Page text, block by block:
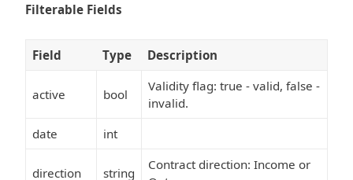
Filterable Fields
Field Type Description
active bool
Validity flag: true - valid, false -
invalid.
date
int
direction string
Contract direction: Income or